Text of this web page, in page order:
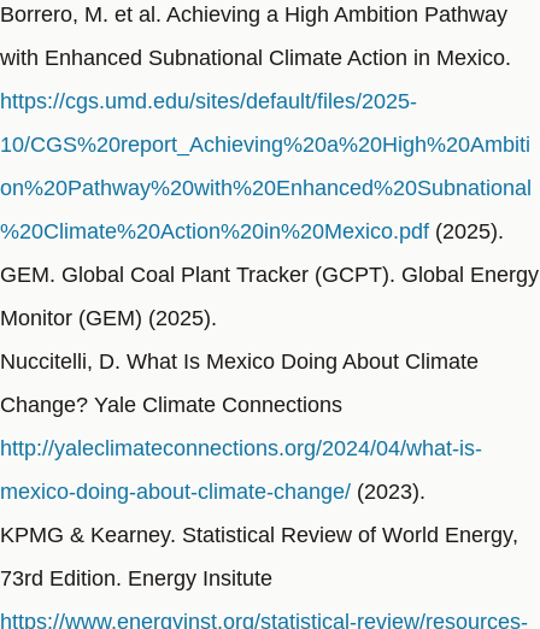
Borrero, M. et al. Achieving a High Ambition Pathway
with Enhanced Subnational Climate Action in Mexico.
https://cgs.umd.edu/sites/default/files/2025-
10/CGS%20report_Achieving%20a%20High%20Ambiti
on%20Pathway%20with%20Enhanced%20Subnational
%20Climate%20Action%20in%20Mexico.pdf (2025).
GEM. Global Coal Plant Tracker (GCPT). Global Energy
Monitor (GEM) (2025).
Nuccitelli, D. What Is Mexico Doing About Climate
Change? Yale Climate Connections
http://yaleclimateconnections.org/2024/04/what-is-
mexico-doing-about-climate-change/ (2023).
KPMG & Kearney. Statistical Review of World Energy,
73rd Edition. Energy Insitute
https://www.energyinst.org/statistical-review/resources-